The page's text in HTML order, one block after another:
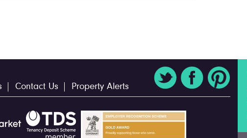
Contact Us Property Alerts